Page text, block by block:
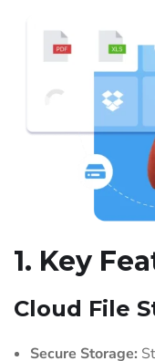
1. Key
Cloud File
Secure Storage: